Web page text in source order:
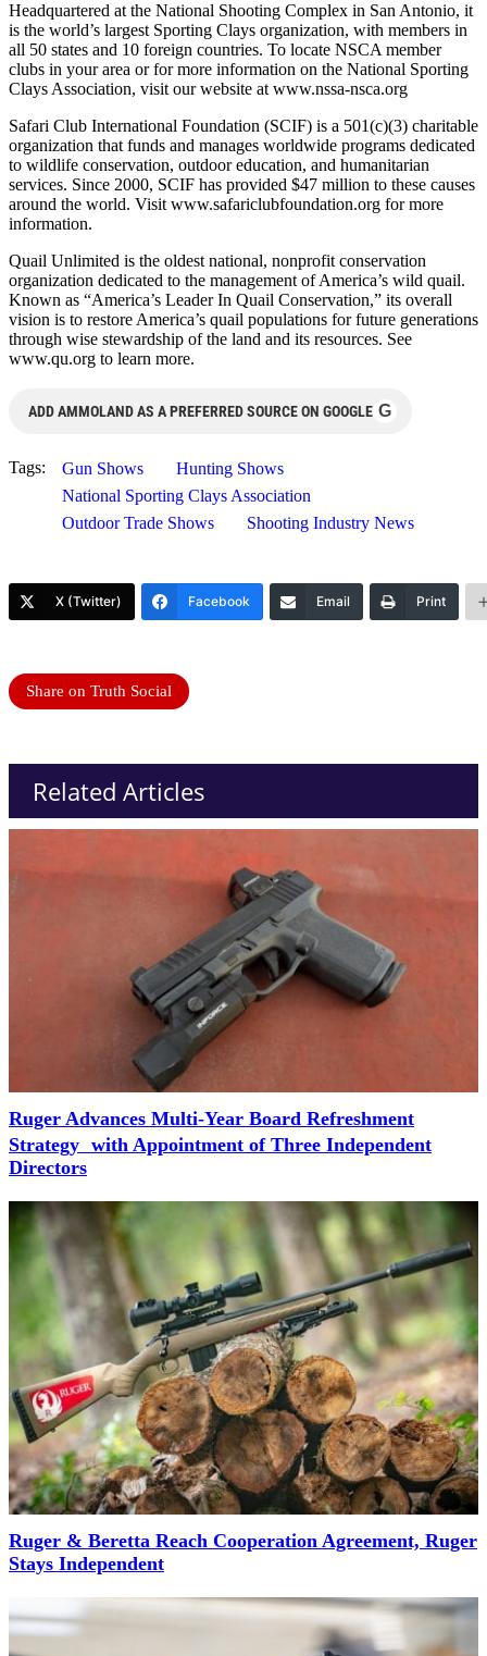
Headquartered at the National Shooting Complex in San Antonio, it
is the world’s largest Sporting Clays organization, with members in
all 50 states and 10 foreign countries. To locate NSCA member
clubs in your area or for more information on the National Sporting
Clays Association, visit our website at www.nssa-nsca.org
Safari Club International Foundation (SCIF) is a 501(c)(3) charitable
organization that funds and manages worldwide programs dedicated
to wildlife conservation, outdoor education, and humanitarian
services. Since 2000, SCIF has provided $47 million to these causes
around the world. Visit www.safariclubfoundation.org for more
information.
Quail Unlimited is the oldest national, nonprofit conservation
organization dedicated to the management of America’s wild quail.
Known as “America’s Leader In Quail Conservation,” its overall
vision is to restore America’s quail populations for future generations
through wise stewardship of the land and its resources. See
www.qu.org to learn more.
ADD AMMOLAND AS A PREFERRED SOURCE ON GOOGLE G
Tags: Gun Shows
Hunting Shows
National Sporting Clays Association
Outdoor Trade Shows
Shooting Industry News
X (Twitter) Facebook Email Print
Share on Truth Social
Related Articles
Ruger Advances Multi-Year Board Refreshment
Strategy with Appointment of Three Independent
Directors
Ruger & Beretta Reach Cooperation Agreement, Ruger
Stays Independent